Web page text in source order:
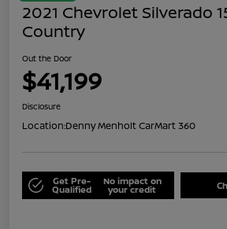
2021 Chevrolet Silverado
Country
Out the Door
$41,199
Disclosure
Location:Denny Menholt CarMart 360
Get Pre-
Qualified
No impact on
your credit